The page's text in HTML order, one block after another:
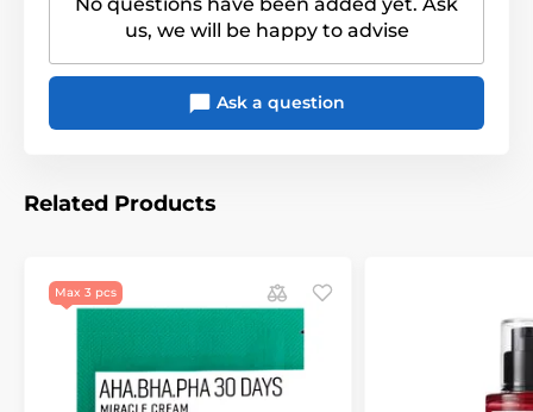
us, we will be happy to advise
Ask a question
Related Products
Max 3 pcs